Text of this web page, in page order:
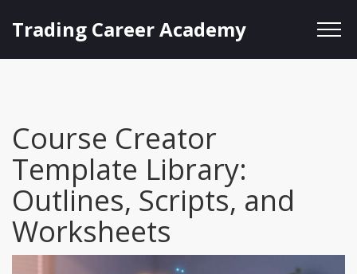
Trading Career Academy
Course Creator
Template Library:
Outlines, Scripts, and
Worksheets